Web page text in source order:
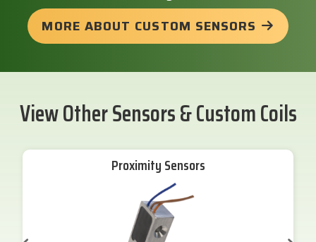
MORE ABOUT CUSTOM SENSORS
View Other Sensors & Custom Coils
Proximity Sensors